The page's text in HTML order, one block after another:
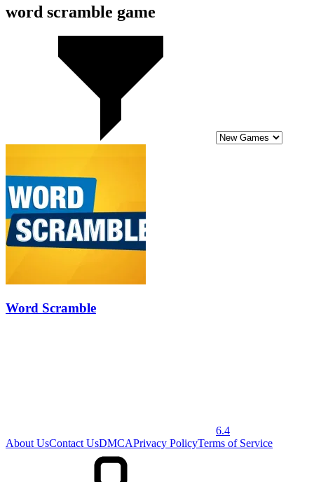
word scramble game
Word Scramble
6.4
About UsContact UsDMCAPrivacy PolicyTerms of Service